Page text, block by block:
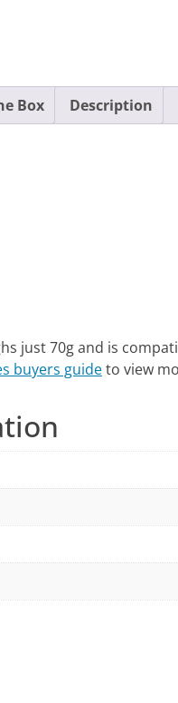
Box Description
just 70g and is
buyers guideto view